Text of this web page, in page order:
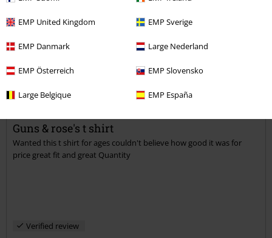
EMP United Kingdom EMP Sverige
EMP Danmark Large Nederland
EMP Österreich EMP Slovensko
Large Belgique EMP España
Comment
Send comment
Posted on: April 27, 2018
Guns & rose's t shirt
Wanted this t shirt for ages couldn't believe how good it was for
price great fit and great Quantity
Verified review